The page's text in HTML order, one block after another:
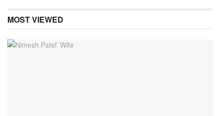
MOST VIEWED